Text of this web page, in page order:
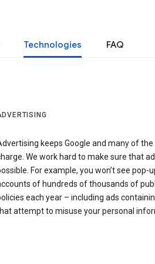
Technologies FAQ
keeps Google and many of
We work hard to make sure that
For example, you won’t see
of hundreds of thousands of
each year – including ads
attempt to misuse your personal